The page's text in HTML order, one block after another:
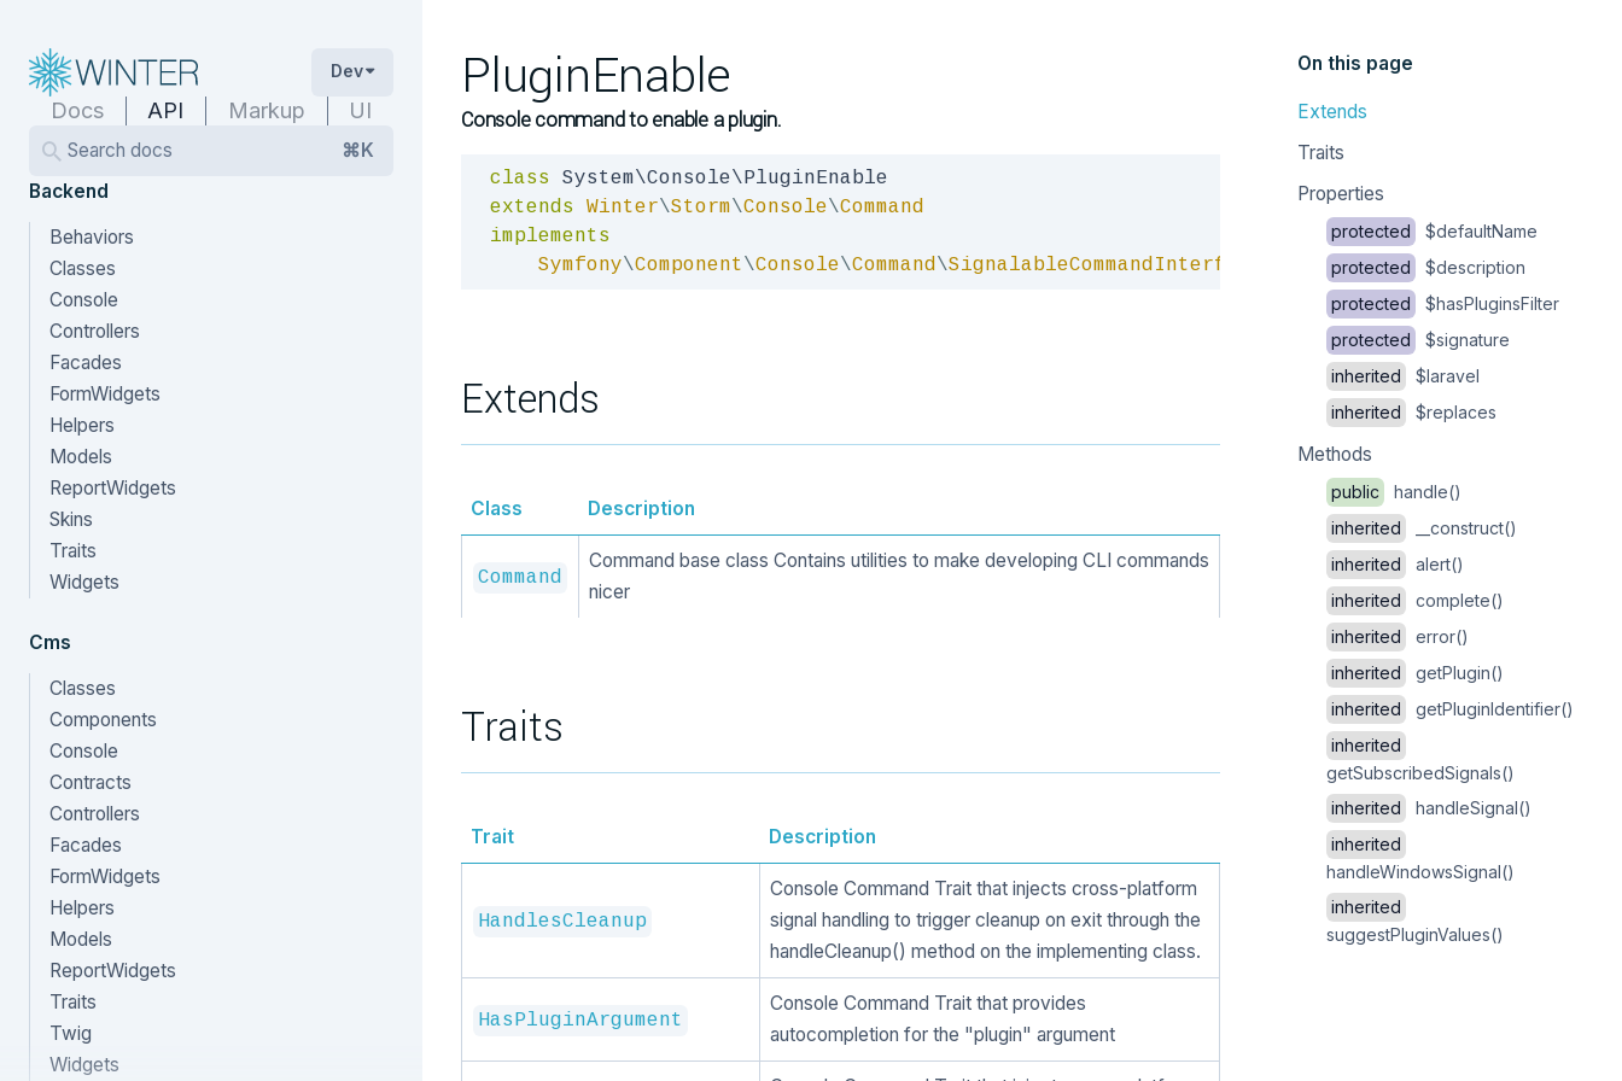
Dev
Docs API Markup UI
Search docs
⌘K
Backend
Behaviors
Classes
Console
Controllers
Facades
FormWidgets
Helpers
Models
ReportWidgets
Skins
Traits
Widgets
Cms
Classes
Components
Console
Contracts
Controllers
Facades
FormWidgets
Helpers
Models
ReportWidgets
Traits
Twig
Widgets
PluginEnable
Console command to enable a plugin.
class
extends
Winter\Storm\Console\Command
implements
Symfony\Component\Console\Command\SignalableCommandInterface
Extends
Class Description
Command
Command base class Contains utilities to make developing CLI commands
nicer
Traits
Trait Description
HandlesCleanup
Console Command Trait that injects cross-platform
signal handling to trigger cleanup on exit through the
handleCleanup() method on the implementing class.
HasPluginArgument
Console Command Trait that provides
autocompletion for the "plugin" argument
On this page
Extends
Traits
Properties
protected
$defaultName
protected
$description
protected
$hasPluginsFilter
protected
$signature
inherited
$laravel
inherited
$replaces
Methods
public
handle()
inherited
__construct()
inherited
alert()
inherited
complete()
inherited
error()
inherited
getPlugin()
inherited
getPluginIdentifier()
inherited
getSubscribedSignals()
inherited
handleSignal()
inherited
handleWindowsSignal()
inherited
suggestPluginValues()